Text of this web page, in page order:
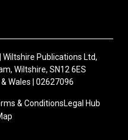
Publications Ltd,
Wiltshire, SN12 6ES
Wales | 02627096
& ConditionsLegal Hub